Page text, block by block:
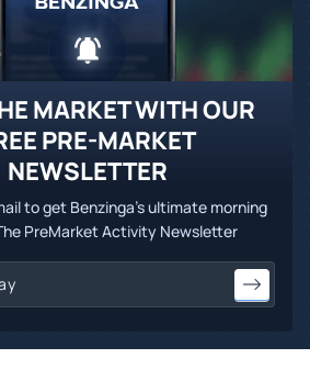
MARKET WITH OUR
PRE-MARKET
NEWSLETTER
to get Benzinga's ultimate morning
PreMarket Activity Newsletter